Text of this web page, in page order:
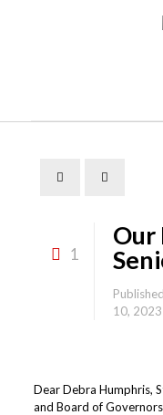
1
Our
10, 2023
Dear Debra Humphris,
and Board of